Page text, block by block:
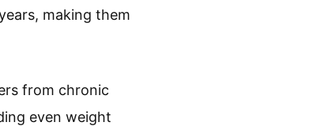
making them
from chronic
even weight